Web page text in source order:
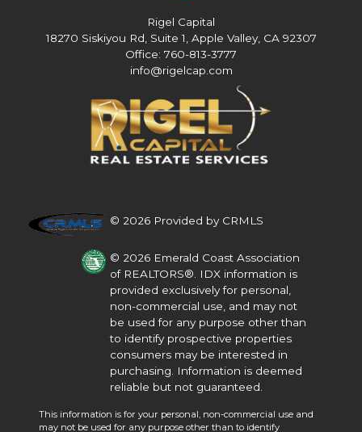
Rigel Capital
18270 Siskiyou Rd, Suite 1, Apple Valley, CA 92307
Office: 760-813-3777
info@rigelcap.com
© 2026 Provided by CRMLS
© 2026 Emerald Coast Association
of REALTORS®. IDX information is
provided exclusively for personal,
non-commercial use, and may not
be used for any purpose other than
to identify prospective properties
consumers may be interested in
purchasing. Information is deemed
reliable but not guaranteed.
This information is for your personal, non-commercial use and
may not be used for any purpose other than to identify